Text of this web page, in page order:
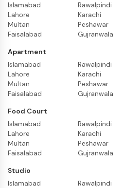
Islamabad
Lahore
Multan
Faisalabad
Rawalpindi
Karachi
Peshawar
Gujranwala
Apartment
Islamabad
Lahore
Multan
Faisalabad
Rawalpindi
Karachi
Peshawar
Gujranwala
Food Court
Islamabad
Lahore
Multan
Faisalabad
Rawalpindi
Karachi
Peshawar
Gujranwala
Studio
Islamabad
Rawalpindi